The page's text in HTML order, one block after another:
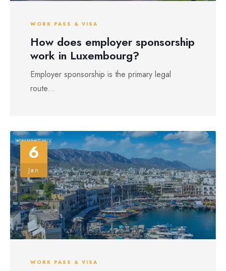
WORK PASS & VISA
How does employer sponsorship
work in Luxembourg?
Employer sponsorship is the primary legal
route...
6
Jan
WORK PASS & VISA